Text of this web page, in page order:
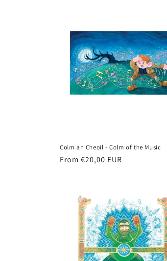
Colm an Cheoil - Colm of the Music
Regular
From €20,00 EUR